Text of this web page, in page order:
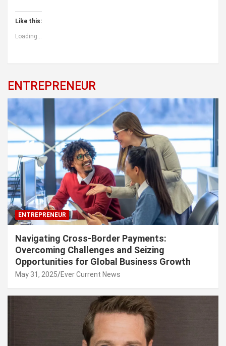
Like this:
Loading...
ENTREPRENEUR
ENTREPRENEUR
Navigating Cross-Border Payments:
Overcoming Challenges and Seizing
Opportunities for Global Business Growth
May 31, 2025 Ever Current News